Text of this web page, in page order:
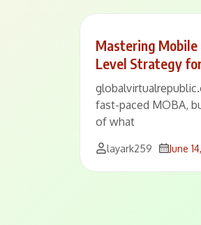
Mastering Mobile
Level Strategy
fast-paced MOBA,
of what
layark259 June